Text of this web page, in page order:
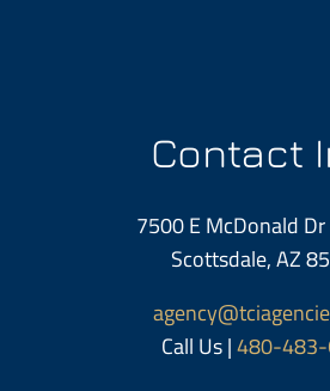
Contact
7500 E McDonald
Scottsdale, AZ
Call Us |480-